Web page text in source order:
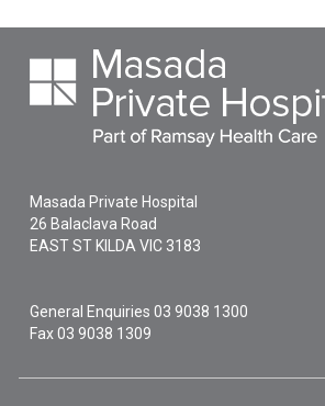
Masada Private Hospital
26 Balaclava Road
EAST ST KILDA VIC 3183
General Enquiries03 9038 1300
Fax 03 9038 1309